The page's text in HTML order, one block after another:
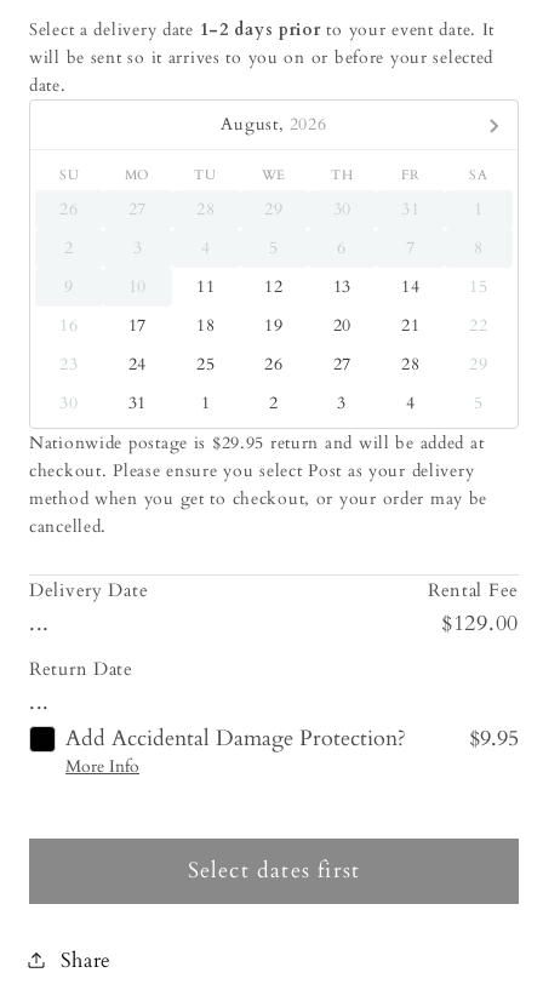
Select a delivery date 1-2 days priorto your event date. It
will be sent so it arrives to you on or before your selected
date.
August, 2026
SU MO TU WE TH FR SA
26 27 28 29 30 31
1
2
3 4 5 6 7
8
9
10 11 12 13 14
15
16
17 18 19 20 21
22
23
24 25 26 27 28
29
30
31 1 2 3 4
5
Nationwide postage is $29.95 return and will be added at
checkout. Please ensure you select Post as your delivery
method when you get to checkout, or your order may be
cancelled.
Delivery Date
...
Return Date
...
Rental Fee
$129.00
Add Accidental Damage Protection? $9.95
More Info
Select dates first
Share